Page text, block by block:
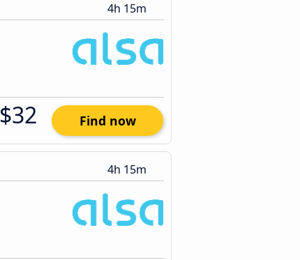
4h 15m
$32 Find now
4h 15m